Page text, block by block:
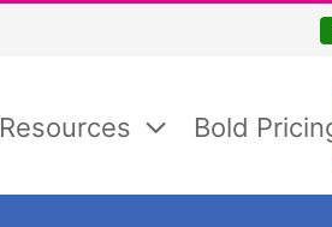
Resources Bold